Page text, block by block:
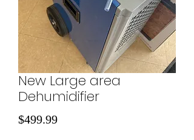
New Large area
Dehumidifier
$499.99Price